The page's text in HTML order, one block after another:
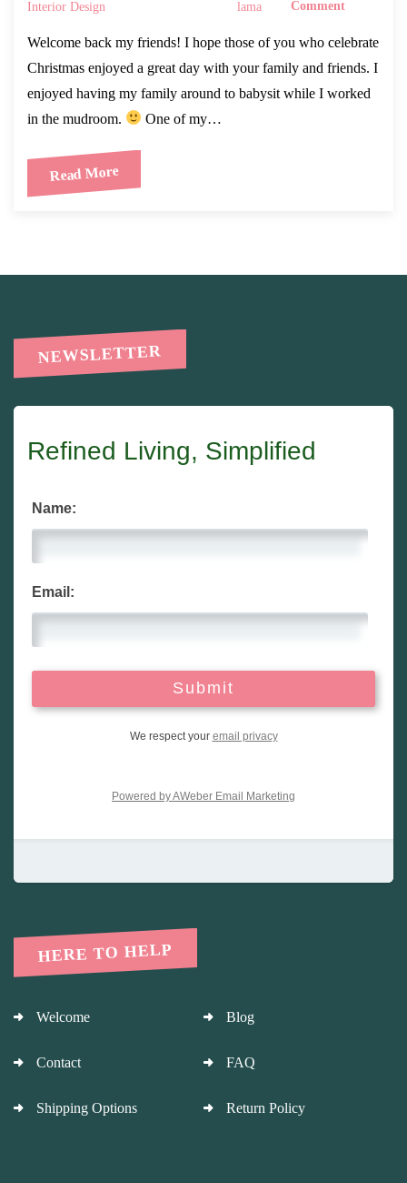
Interior Design
lama
Comment
Welcome back my friends! I hope those of you who celebrate
Christmas enjoyed a great day with your family and friends. I
enjoyed having my family around to babysit while I worked
in the mudroom.
One of my…
Read More
NEWSLETTER
Refined Living, Simplified
Name:
Email:
We respect your email privacy
Powered by AWeber Email Marketing
HERE TO HELP
Welcome Blog
Contact FAQ
Shipping Options Return Policy